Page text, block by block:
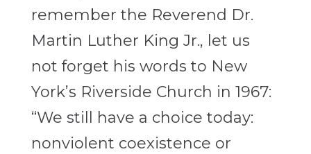
remember the Reverend Dr.
Martin Luther King Jr., let us
not forget his words to New
York’s Riverside Church in 1967:
“We still have a choice today:
nonviolent coexistence or